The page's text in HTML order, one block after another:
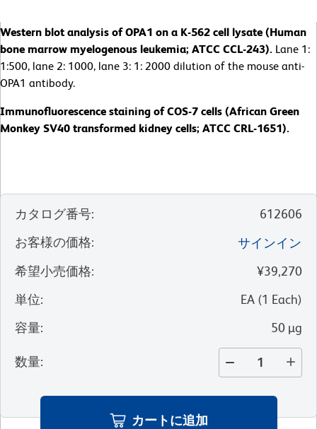
Western blot analysis of OPA1 on a K-562 cell lysate (Human
bone marrow myelogenous leukemia; ATCC CCL-243). Lane 1:
1:500, lane 2: 1000, lane 3: 1: 2000 dilution of the mouse anti-
OPA1 antibody.
Immunofluorescence staining of COS-7 cells (African Green
Monkey SV40 transformed kidney cells; ATCC CRL-1651).
カタログ番号:
612606
お客様の価格:
サインイン
希望小売価格:
¥39,270
単位: EA (1 Each)
容量: 50 µg
数量:
カートに追加